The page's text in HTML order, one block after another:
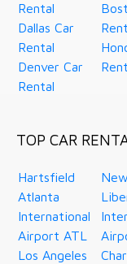
Rental
Dallas Car
Rental
Denver Car
Rental
TOP CAR
Hartsfield
Atlanta
International
Airport ATL
Los Angeles